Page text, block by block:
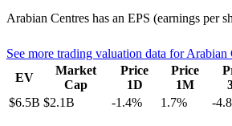
Arabian Centres has an EPS (earnings per
See more trading valuation data forArabian
EV
Market
Cap
Price
1D
Price
1M
$6.5B $2.1B -1.4% 1.7% -4.8